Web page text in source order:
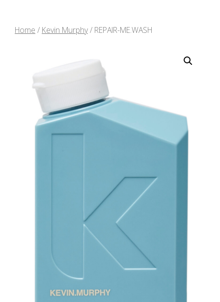
Home / Kevin Murphy/ REPAIR-ME.WASH